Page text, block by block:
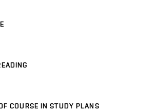
COURSE IN STUDY PLANS